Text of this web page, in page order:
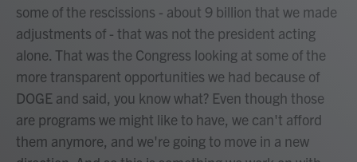
some of the rescissions - about 9 billion that we made
adjustments of - that was not the president acting
alone. That was the Congress looking at some of the
more transparent opportunities we had because of
DOGE and said, you know what? Even though those
are programs we might like to have, we can't afford
them anymore, and we're going to move in a new